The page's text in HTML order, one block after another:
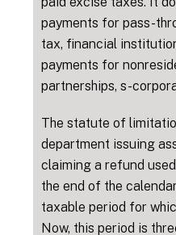
payments for pass-
tax, financial
payments for
partnerships, s-
The statute of
department issuing
claiming a refund
the end of the
taxable period for
Now, this period is